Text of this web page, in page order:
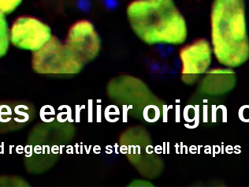
earlier origin
regenerative stem cell therapies